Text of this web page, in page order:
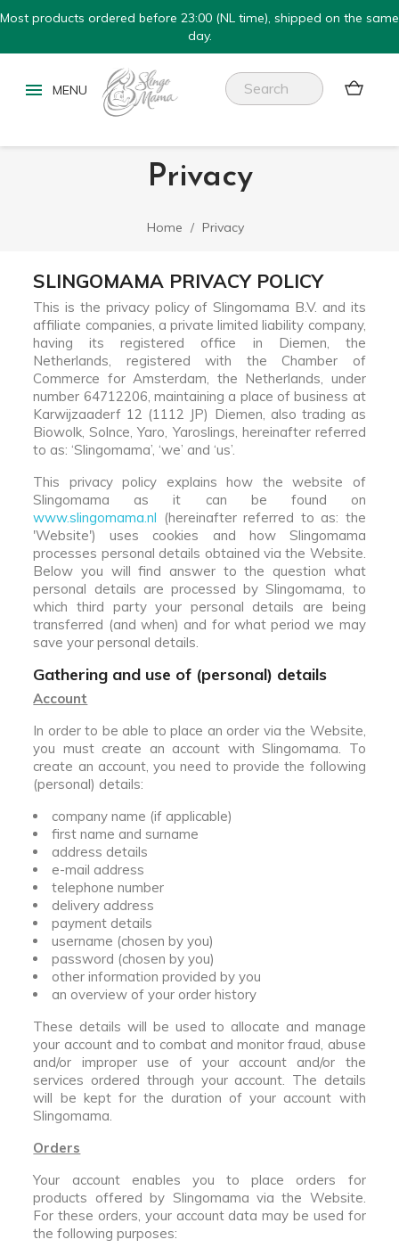
Most products ordered before 23:00 (NL time), shipped on the same
day.

Privacy
Home Privacy
SLINGOMAMA PRIVACY POLICY
This is the privacy policy of Slingomama B.V. and its
affiliate companies, a private limited liability company,
having its registered office in Diemen, the
Netherlands, registered with the Chamber of
Commerce for Amsterdam, the Netherlands, under
number 64712206, maintaining a place of business at
Karwijzaaderf 12 (1112 JP) Diemen, also trading as
Biowolk, Solnce, Yaro, Yaroslings, hereinafter referred
to as: ‘Slingomama’, ‘we’ and ‘us’.
This privacy policy explains how the website of
Slingomama as it can be found on
www.slingomama.nl (hereinafter referred to as: the
'Website') uses cookies and how Slingomama
processes personal details obtained via the Website.
Below you will find answer to the question what
personal details are processed by Slingomama, to
which third party your personal details are being
transferred (and when) and for what period we may
save your personal details.
Gathering and use of (personal) details
Account
In order to be able to place an order via the Website,
you must create an account with Slingomama. To
create an account, you need to provide the following
(personal) details:
company name (if applicable)
first name and surname
address details
e-mail address
telephone number
delivery address
payment details
username (chosen by you)
password (chosen by you)
other information provided by you
an overview of your order history
These details will be used to allocate and manage
your account and to combat and monitor fraud, abuse
and/or improper use of your account and/or the
services ordered through your account. The details
will be kept for the duration of your account with
Slingomama.
Orders
Your account enables you to place orders for
products offered by Slingomama via the Website.
For these orders, your account data may be used for
the following purposes: